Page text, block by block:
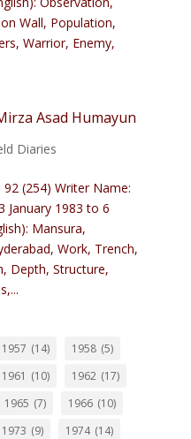
Wall, Population,
Warrior, Enemy,
Asad Humayun
Diaries
(254) Writer Name:
January 1983 to 6
Mansura,
Work, Trench,
Depth, Structure,
1957 (14) 1958 (5)
1961 (10) 1962 (17)
1965 (7) 1966 (10)
1973 (9) 1974 (14)